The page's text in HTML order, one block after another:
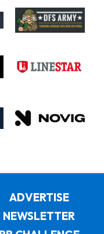
ADVERTISE
NEWSLETTER